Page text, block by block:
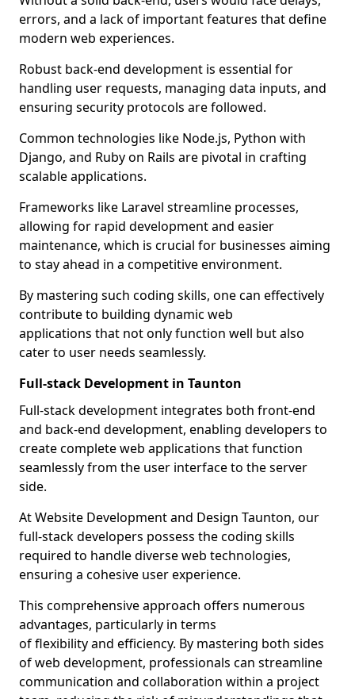
errors, and a lack of important features that define
modern web experiences.
Robust back-end development is essential for
handling user requests, managing data inputs, and
ensuring security protocols are followed.
Common technologies like Node.js, Python with
Django, and Ruby on Rails are pivotal in crafting
scalable applications.
Frameworks like Laravel streamline processes,
allowing for rapid development and easier
maintenance, which is crucial for businesses aiming
to stay ahead in a competitive environment.
By mastering such coding skills, one can effectively
contribute to building dynamic web
applications that not only function well but also
cater to user needs seamlessly.
Full-stack Development in Taunton
Full-stack development integrates both front-end
and back-end development, enabling developers to
create complete web applications that function
seamlessly from the user interface to the server
side.
At Website Development and Design Taunton, our
full-stack developers possess the coding skills
required to handle diverse web technologies,
ensuring a cohesive user experience.
This comprehensive approach offers numerous
advantages, particularly in terms
of flexibility and efficiency. By mastering both sides
of web development, professionals can streamline
communication and collaboration within a project